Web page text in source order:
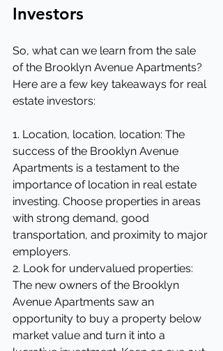
Investors
So, what can we learn from the sale
of the Brooklyn Avenue Apartments?
Here are a few key takeaways for real
estate investors:
1. Location, location, location: The
success of the Brooklyn Avenue
Apartments is a testament to the
importance of location in real estate
investing. Choose properties in areas
with strong demand, good
transportation, and proximity to major
employers.
2. Look for undervalued properties:
The new owners of the Brooklyn
Avenue Apartments saw an
opportunity to buy a property below
market value and turn it into a